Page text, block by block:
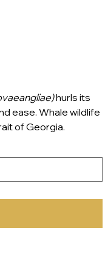
hurls its
ease. Whale wildlife
of Georgia.